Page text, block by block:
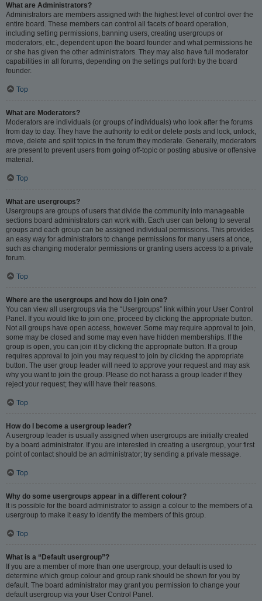
What are Administrators?
Administrators are members assigned with the highest level of control over the
entire board. These members can control all facets of board operation,
including setting permissions, banning users, creating usergroups or
moderators, etc., dependent upon the board founder and what permissions he
or she has given the other administrators. They may also have full moderator
capabilities in all forums, depending on the settings put forth by the board
founder.
Top
What are Moderators?
Moderators are individuals (or groups of individuals) who look after the forums
from day to day. They have the authority to edit or delete posts and lock, unlock,
move, delete and split topics in the forum they moderate. Generally, moderators
are present to prevent users from going off-topic or posting abusive or offensive
material.
Top
What are usergroups?
Usergroups are groups of users that divide the community into manageable
sections board administrators can work with. Each user can belong to several
groups and each group can be assigned individual permissions. This provides
an easy way for administrators to change permissions for many users at once,
such as changing moderator permissions or granting users access to a private
forum.
Top
Where are the usergroups and how do I join one?
You can view all usergroups via the “Usergroups” link within your User Control
Panel. If you would like to join one, proceed by clicking the appropriate button.
Not all groups have open access, however. Some may require approval to join,
some may be closed and some may even have hidden memberships. If the
group is open, you can join it by clicking the appropriate button. If a group
requires approval to join you may request to join by clicking the appropriate
button. The user group leader will need to approve your request and may ask
why you want to join the group. Please do not harass a group leader if they
reject your request; they will have their reasons.
Top
How do I become a usergroup leader?
A usergroup leader is usually assigned when usergroups are initially created
by a board administrator. If you are interested in creating a usergroup, your first
point of contact should be an administrator; try sending a private message.
Top
Why do some usergroups appear in a different colour?
It is possible for the board administrator to assign a colour to the members of a
usergroup to make it easy to identify the members of this group.
Top
What is a “Default usergroup”?
If you are a member of more than one usergroup, your default is used to
determine which group colour and group rank should be shown for you by
default. The board administrator may grant you permission to change your
default usergroup via your User Control Panel.